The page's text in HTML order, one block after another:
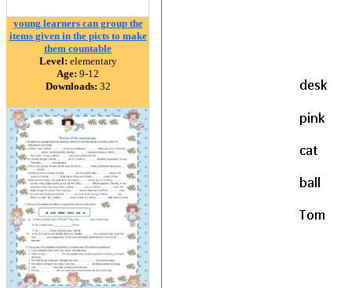
young learners can group the
items given in the picts to make
them countable
Level: elementary
Age: 9-12
Downloads: 32